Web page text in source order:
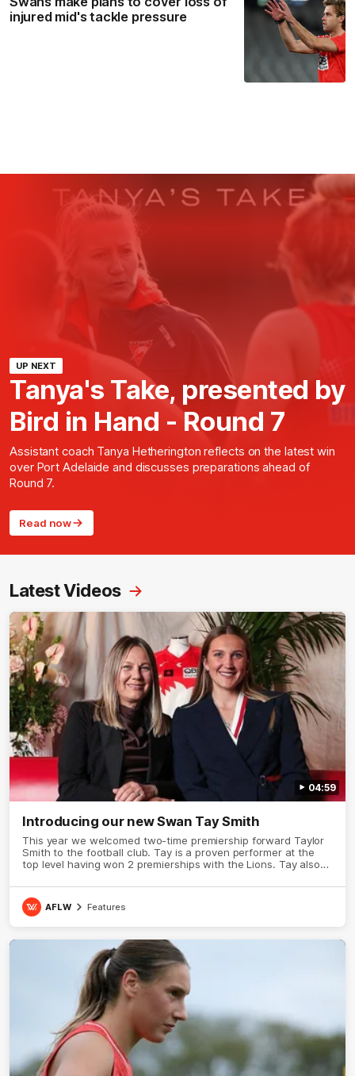
injured mid's tackle pressure
UP NEXT
Tanya's Take, presented by
Bird in Hand - Round 7
Assistant coach Tanya Hetherington reflects on the latest win
over Port Adelaide and discusses preparations ahead of
Round 7.
Read now
Latest Videos
04:59
Introducing our new Swan Tay Smith
This year we welcomed two-time premiership forward Taylor
Smith to the football club. Tay is a proven performer at the
top level having won 2 premierships with the Lions. Tay also
Australian honours in the same season. Since making her
debut in 2020 Taylor has played 77 AFLW games and kicked
67 goals. Tay joined the Sydney Swans media team for an
AFLW Features